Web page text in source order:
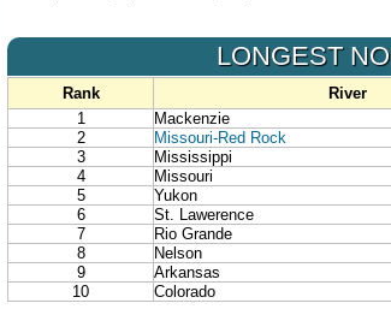
LONGEST
Rank River
1
Mackenzie
2
Missouri-Red Rock
3
Mississippi
4
Missouri
5
Yukon
6
St. Lawerence
7
Rio Grande
8
Nelson
9
Arkansas
10
Colorado